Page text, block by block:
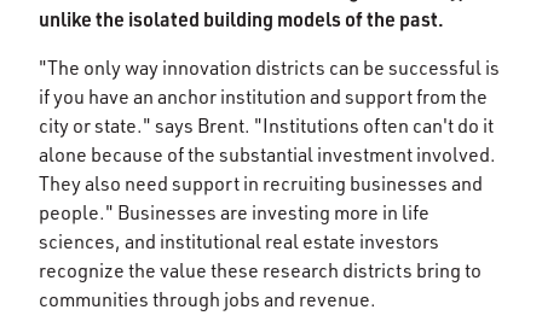
unlike the isolated building models of the past.
"The only way innovation districts can be successful is
if you have an anchor institution and support from the
city or state." says Brent. "Institutions often can't do it
alone because of the substantial investment involved.
They also need support in recruiting businesses and
people." Businesses are investing more in life
sciences, and institutional real estate investors
recognize the value these research districts bring to
communities through jobs and revenue.